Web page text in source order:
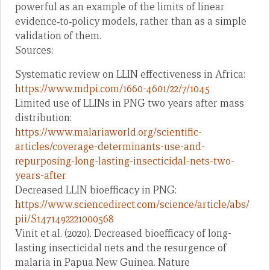
powerful as an example of the limits of linear
evidence‑to‑policy models, rather than as a simple
validation of them.
Sources:
Systematic review on LLIN effectiveness in Africa:
https://www.mdpi.com/1660-4601/22/7/1045
Limited use of LLINs in PNG two years after mass
distribution:
https://www.malariaworld.org/scientific-
articles/coverage-determinants-use-and-
repurposing-long-lasting-insecticidal-nets-two-
years-after
Decreased LLIN bioefficacy in PNG:
https://www.sciencedirect.com/science/article/abs/
pii/S1471492221000568
Vinit et al. (2020). Decreased bioefficacy of long-
lasting insecticidal nets and the resurgence of
malaria in Papua New Guinea. Nature